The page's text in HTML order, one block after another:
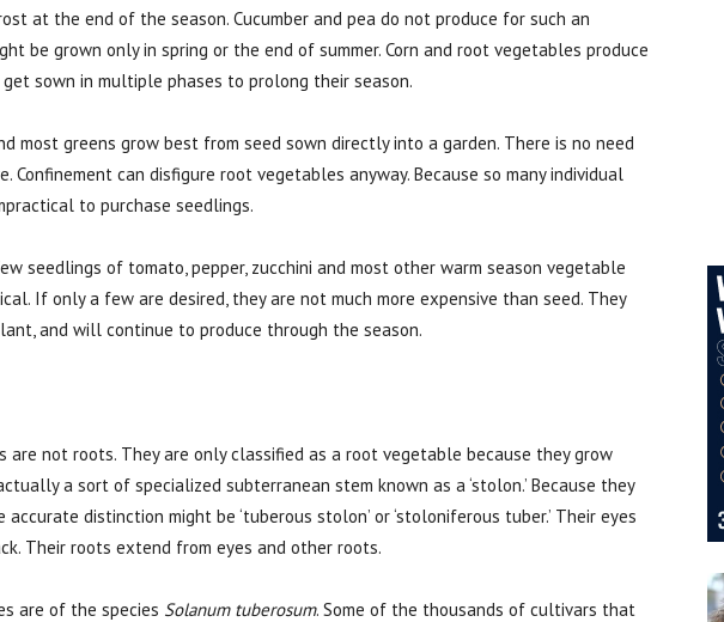
at the end of the season. Cucumber and pea do not produce for such an
be grown only in spring or the end of summer. Corn and root vegetables produce
sown in multiple phases to prolong their season.
most greens grow best from seed sown directly into a garden. There is no need
Confinement can disfigure root vegetables anyway. Because so many individual
to purchase seedlings.
seedlings of tomato, pepper, zucchini and most other warm season vegetable
If only a few are desired, they are not much more expensive than seed. They
and will continue to produce through the season.
are not roots. They are only classified as a root vegetable because they grow
a sort of specialized subterranean stem known as a ‘stolon.’ Because they
accurate distinction might be ‘tuberous stolon’ or ‘stoloniferous tuber.’ Their eyes
Their roots extend from eyes and other roots.
are of the species Solanum tuberosum. Some of the thousands of cultivars that